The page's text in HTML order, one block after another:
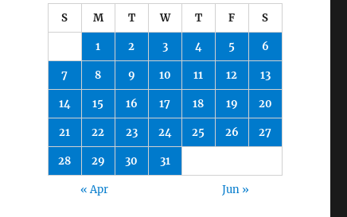
S M T W T F S
1 2 3 4 5 6
7 8 9 10 11 12 13
14 15 16 17 18 19 20
21 22 23 24 25 26 27
28 29 30 31
« Apr Jun »